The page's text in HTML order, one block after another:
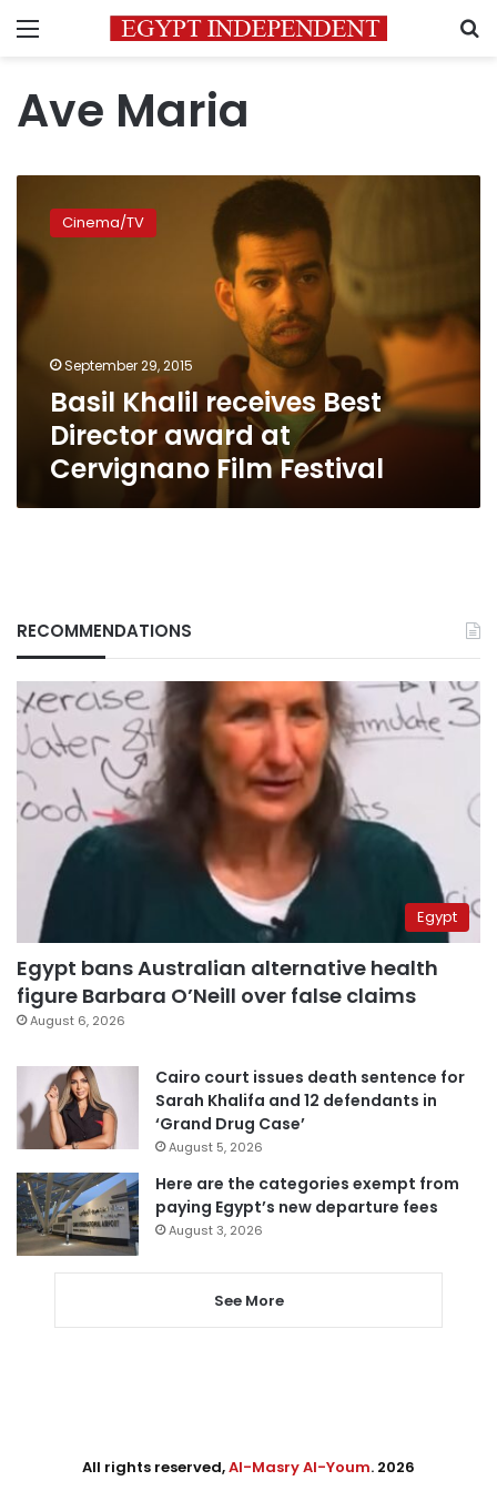
Menu
Ave Maria
Khalil
receives
Best
award
Festival
Cinema/TV
September 29, 2015
Basil Khalil receives Best
Director award at
Cervignano Film Festival
RECOMMENDATIONS
Egypt
Egypt bans Australian alternative health
figure Barbara O’Neill over false claims
August 6, 2026
Cairo court issues death sentence for
Sarah Khalifa and 12 defendants in
‘Grand Drug Case’
August 5, 2026
Here are the categories exempt from
paying Egypt’s new departure fees
August 3, 2026
See More
All rights reserved,Al-Masry Al-Youm. 2026